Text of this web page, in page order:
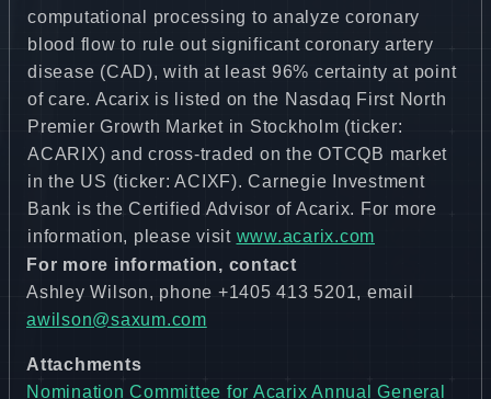
computational processing to analyze coronary
blood flow to rule out significant coronary artery
disease (CAD), with at least 96% certainty at point
of care. Acarix is listed on the Nasdaq First North
Premier Growth Market in Stockholm (ticker:
ACARIX) and cross-traded on the OTCQB market
in the US (ticker: ACIXF). Carnegie Investment
Bank is the Certified Advisor of Acarix. For more
information, please visit www.acarix.com
For more information, contact
Ashley Wilson, phone +1405 413 5201, email
awilson@saxum.com
Attachments
Nomination Committee for Acarix Annual General